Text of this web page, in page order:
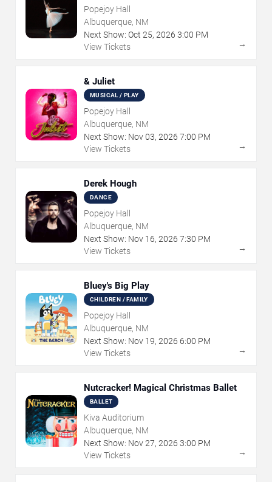
Popejoy Hall
Albuquerque, NM
Next Show: Oct 25, 2026 3:00 PM
View Tickets
→
& Juliet
MUSICAL / PLAY
Popejoy Hall
Albuquerque, NM
Next Show: Nov03, 2026 7:00 PM
View Tickets
→
Derek Hough
DANCE
Popejoy Hall
Albuquerque, NM
Next Show: Nov 16, 2026 7:30 PM
View Tickets
→
Bluey's Big Play
CHILDREN / FAMILY
Popejoy Hall
Albuquerque, NM
Next Show: Nov 19, 2026 6:00 PM
View Tickets
→
Nutcracker! Magical Christmas Ballet
BALLET
Kiva Auditorium
Albuquerque, NM
Next Show: Nov27, 2026 3:00 PM
View Tickets
→